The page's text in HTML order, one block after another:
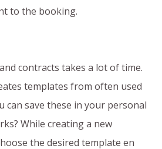
to the booking.
contracts takes a lot of time.
templates from often used
can save these in your personal
While creating a new
the desired template en